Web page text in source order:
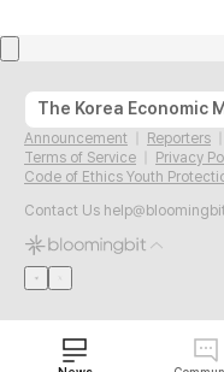
Announcement Reporters
Terms of Service
Privacy
Code of Ethics Youth
Contact Us